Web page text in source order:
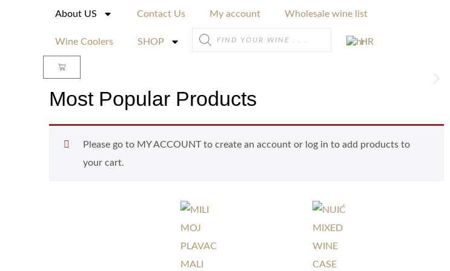
About US Contact Us My account Wholesale wine list
Wine Coolers SHOP HR
Most Popular Products
Please go to MY ACCOUNT to create an account or log in to add products to
your cart.